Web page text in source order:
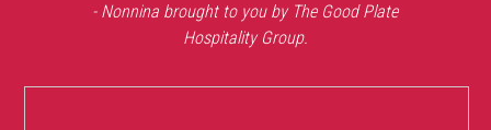
- Nonnina brought to you by The Good Plate
Hospitality Group.